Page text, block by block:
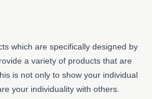
which are specifically designed by
a variety of products that are
is not only to show your individual
your individuality with others.